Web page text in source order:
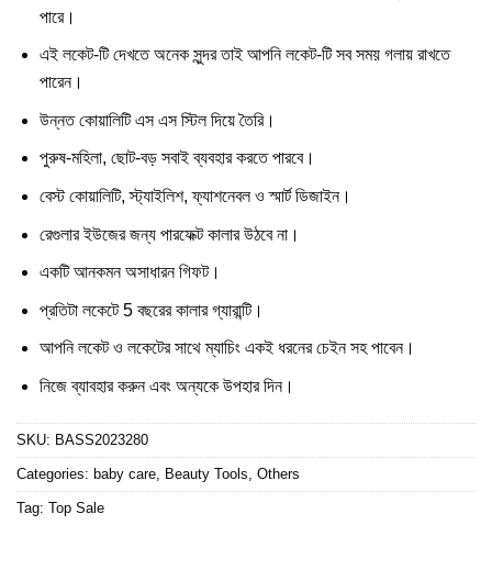
পারে।
এই লকেট-টি দেখতে অনেক সুন্দর তাই আপনি লকেট-টি সব সময় গলায় রাখতে
পারেন।
উন্নত কোয়ালিটি এস এস স্টিল দিয়ে তৈরি।
পুরুষ-মহিলা, ছোট-বড় সবাই ব্যবহার করতে পারবে।
বেস্ট কোয়ালিটি, স্ট্যাইলিশ, ফ্যাশনেবল ও স্মার্ট ডিজাইন।
রেগুলার ইউজের জন্য পারফেক্ট কালার উঠবে না।
একটি আনকমন অসাধারন গিফট।
প্রতিটা লকেটে 5 বছরের কালার গ্যারান্টি।
আপনি লকেট ও লকেটের সাথে ম্যাচিং একই ধরনের চেইন সহ পাবেন।
নিজে ব্যাবহার করুন এবং অন্যকে উপহার দিন।
SKU: BASS2023280
Categories: baby care Beauty Tools Others
Tag: Top Sale